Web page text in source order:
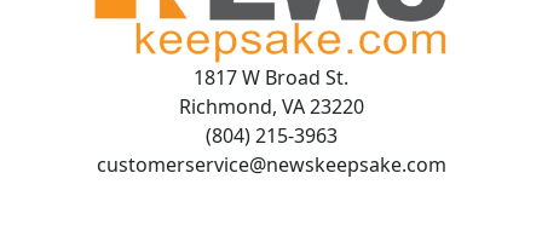
1817 W Broad St.
Richmond, VA 23220
(804) 215-3963
customerservice@newskeepsake.com